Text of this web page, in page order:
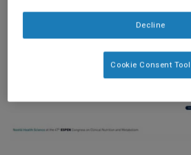
Decline
Cookie Consent Tool